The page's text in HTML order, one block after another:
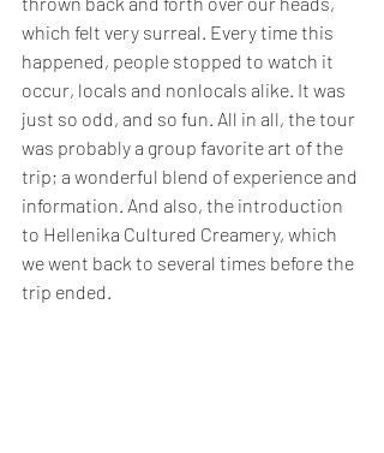
which felt very surreal. Every time this
happened, people stopped to watch it
occur, locals and nonlocals alike. It was
just so odd, and so fun. All in all, the tour
was probably a group favorite art of the
trip; a wonderful blend of experience and
information. And also, the introduction
to Hellenika Cultured Creamery, which
we went back to several times before the
trip ended.